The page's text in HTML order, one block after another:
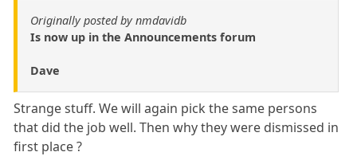
Originally posted by nmdavidb
Is now up in the Announcements forum
Dave
Strange stuff. We will again pick the same persons
that did the job well. Then why they were dismissed in
first place ?